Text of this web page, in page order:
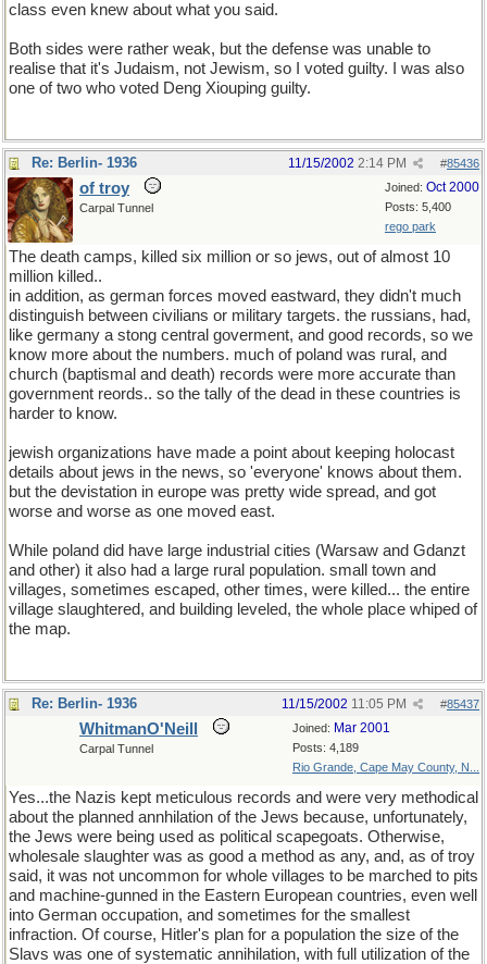
class even knew about what you said.
Both sides were rather weak, but the defense was unable to
realise that it's Judaism, not Jewism, so I voted guilty. I was also
one of two who voted Deng Xiouping guilty.
Re: Berlin- 1936 #85436
11/15/2002 2:14 PM
Joined: Oct 2000
Posts: 5,400
rego park
of troy
Carpal Tunnel
The death camps, killed six million or so jews, out of almost 10
million killed..
in addition, as german forces moved eastward, they didn't much
distinguish between civilians or military targets. the russians, had,
like germany a stong central goverment, and good records, so we
know more about the numbers. much of poland was rural, and
church (baptismal and death) records were more accurate than
government reords.. so the tally of the dead in these countries is
harder to know.
jewish organizations have made a point about keeping holocast
details about jews in the news, so 'everyone' knows about them.
but the devistation in europe was pretty wide spread, and got
worse and worse as one moved east.
While poland did have large industrial cities (Warsaw and Gdanzt
and other) it also had a large rural population. small town and
villages, sometimes escaped, other times, were killed... the entire
village slaughtered, and building leveled, the whole place whiped of
the map.
Re: Berlin- 1936 #85437
11/15/2002 11:05 PM
Joined: Mar 2001
Posts: 4,189
Rio Grande, Cape May County, N...
WhitmanO'Neill
Carpal Tunnel
Yes...the Nazis kept meticulous records and were very methodical
about the planned annhilation of the Jews because, unfortunately,
the Jews were being used as political scapegoats. Otherwise,
wholesale slaughter was as good a method as any, and, as of troy
said, it was not uncommon for whole villages to be marched to pits
and machine-gunned in the Eastern European countries, even well
into German occupation, and sometimes for the smallest
infraction. Of course, Hitler's plan for a population the size of the
Slavs was one of systematic annihilation, with full utilization of the